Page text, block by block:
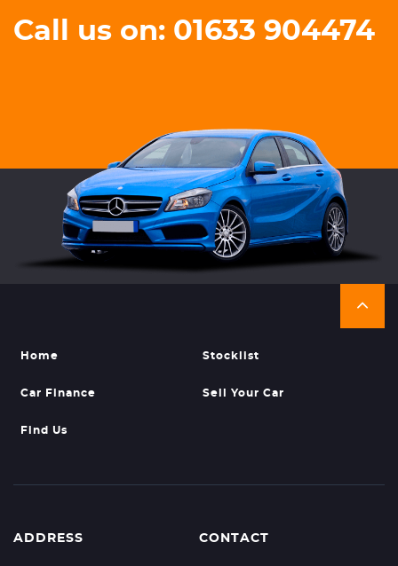
Call us on: 01633 904474
Home Stocklist
Car Finance Sell Your Car
Find Us
ADDRESS CONTACT